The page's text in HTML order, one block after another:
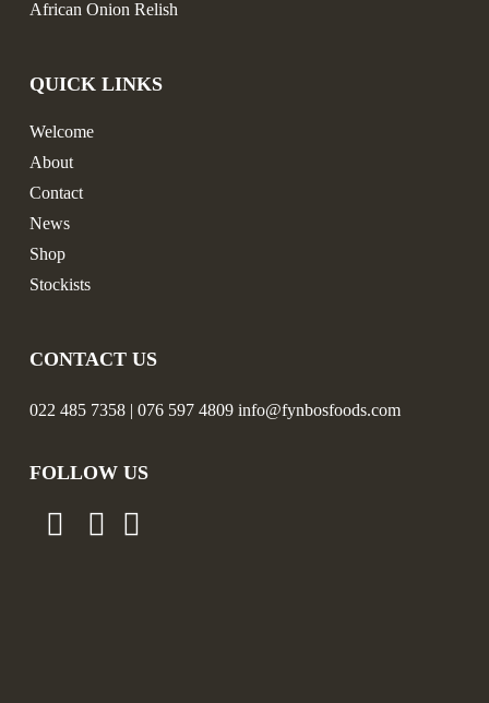
African Onion Relish
QUICK LINKS
Welcome
About
Contact
News
Shop
Stockists
CONTACT US
022 485 7358 | 076 597 4809 info@fynbosfoods.com
FOLLOW US